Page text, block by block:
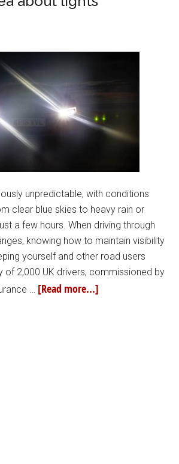
unpredictable, with conditions
clear blue skies to heavy rain or
a few hours. When driving through
knowing how to maintain visibility
yourself and other road users
of 2,000 UK drivers, commissioned by
… [Read more...]